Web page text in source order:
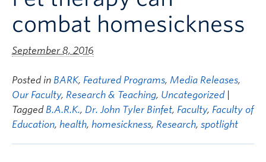
combat homesickness
September 8, 2016
Posted in BARK, Featured Programs, Media Releases,
Our Faculty, Research & Teaching, Uncategorized
Tagged B.A.R.K., Dr. John Tyler Binfet, Faculty, Faculty of
Education, health, homesickness, Research, spotlight